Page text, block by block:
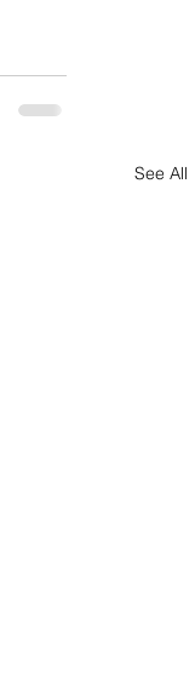
See All